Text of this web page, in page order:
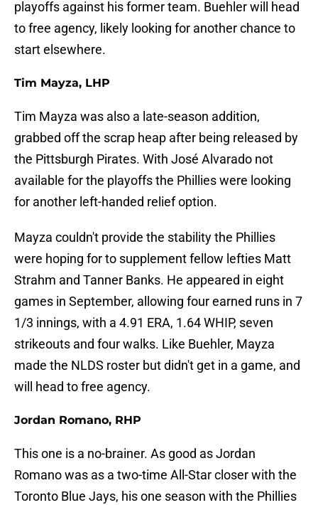
playoffs against his former team. Buehler will head
to free agency, likely looking for another chance to
start elsewhere.
Tim Mayza, LHP
Tim Mayza was also a late-season addition,
grabbed off the scrap heap after being released by
the Pittsburgh Pirates. With José Alvarado not
available for the playoffs the Phillies were looking
for another left-handed relief option.
Mayza couldn't provide the stability the Phillies
were hoping for to supplement fellow lefties Matt
Strahm and Tanner Banks. He appeared in eight
games in September, allowing four earned runs in 7
1/3 innings, with a 4.91 ERA, 1.64 WHIP, seven
strikeouts and four walks. Like Buehler, Mayza
made the NLDS roster but didn't get in a game, and
will head to free agency.
Jordan Romano, RHP
This one is a no-brainer. As good as Jordan
Romano was as a two-time All-Star closer with the
Toronto Blue Jays, his one season with the Phillies